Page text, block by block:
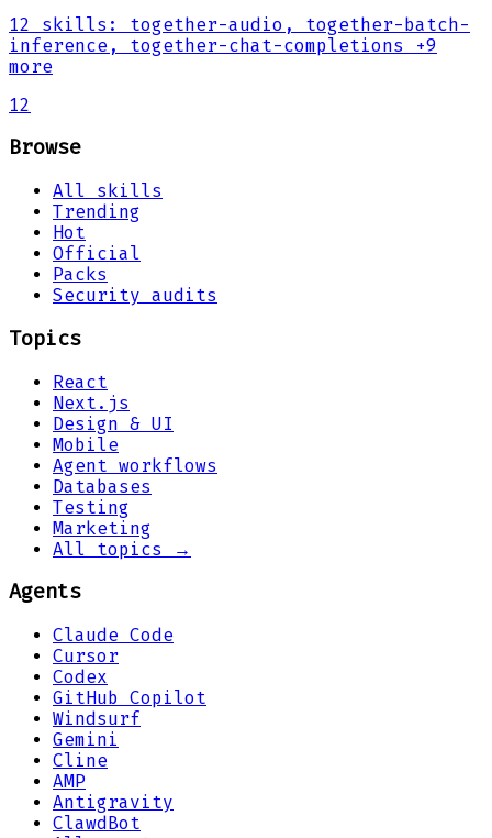
12 skills :
together-audio, together-batch-
inference, together-chat-completions
+9
more
12
Browse
All skills
Trending
Hot
Official
Packs
Security audits
Topics
React
Next.js
Design & UI
Mobile
Agent workflows
Databases
Testing
Marketing
All topics →
Agents
Claude Code
Cursor
Codex
GitHub Copilot
Windsurf
Gemini
Cline
AMP
Antigravity
ClawdBot